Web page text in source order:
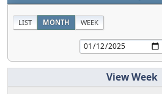
LIST MONTH WEEK